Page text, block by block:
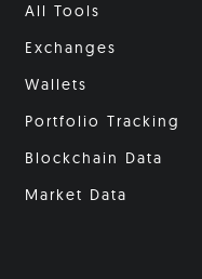
All Tools
Exchanges
Wallets
Portfolio Tracking
Blockchain Data
Market Data